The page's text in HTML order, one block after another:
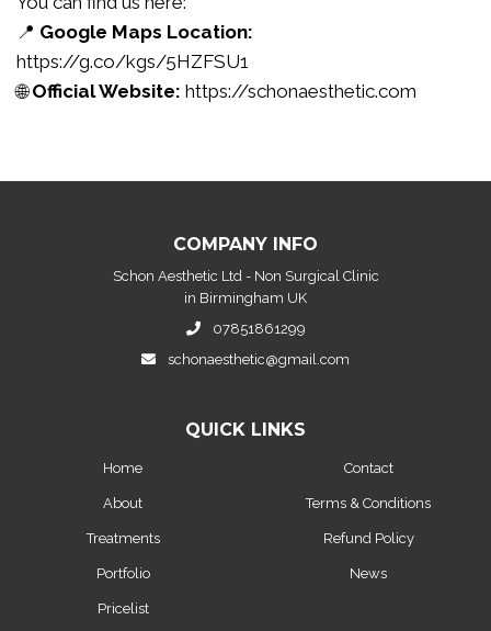
📍 Google Maps Location:
https://g.co/kgs/5HZFSU1
🌐Official Website: https://schonaesthetic.com
COMPANY INFO
Schon Aesthetic Ltd - Non Surgical Clinic
in Birmingham UK
07851861299
schonaesthetic@gmail.com
QUICK LINKS
Home
About
Treatments
Portfolio
Pricelist
Contact
Terms & Conditions
Refund Policy
News